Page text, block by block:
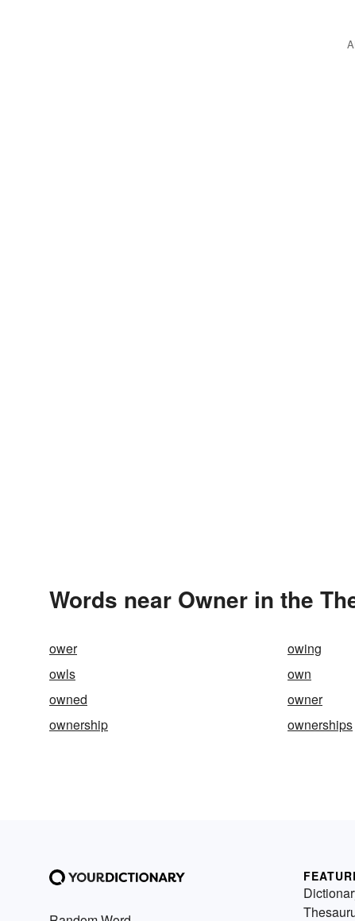
Words near Owner in the
ower owing
owls
own
owned
owner
ownership
ownerships